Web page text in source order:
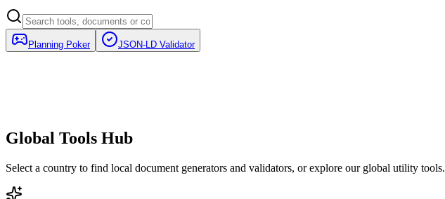
Planning Poker JSON-LD Validator
Global Tools Hub
Select a country to find local document generators and validators, or explore our global utility tools.